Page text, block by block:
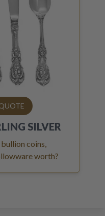
SILVER
coins,
worth?